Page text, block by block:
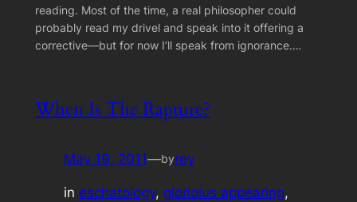
reading. Most of the time, a real philosopher could
probably read my drivel and speak into it offering a
corrective—but for now I’ll speak from ignorance.…
When Is The Rapture?
May 19, 2011—byrey
in eschatology, glorioius appearing